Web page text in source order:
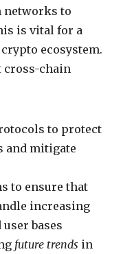
networks to
is vital for a
ecosystem.
cross-chain
to protect
and mitigate
to ensure that
increasing
bases
future trends in